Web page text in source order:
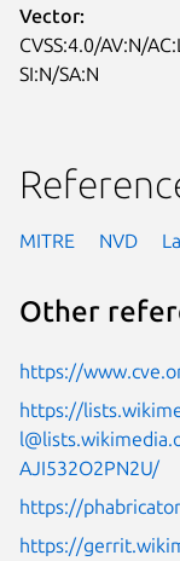
Vector:
CVSS:4.0/AV:N/
SI:N/SA:N
MITRE NVD
Other
https://
https://
AJI532O2PN2U/
https://
https://